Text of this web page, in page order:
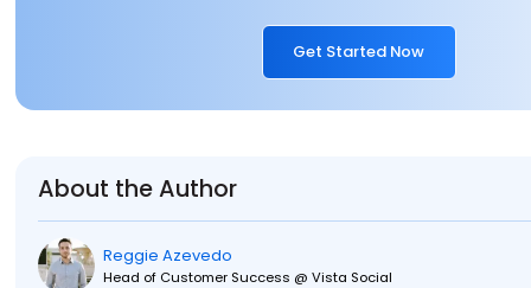
Get Started Now
About the Author
Reggie Azevedo
Head of Customer Success @ Vista Social